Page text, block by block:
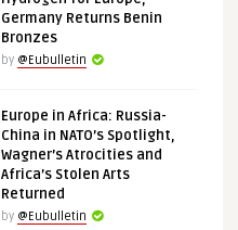
Germany Returns Benin
Bronzes
by @Eubulletin
Europe in Africa: Russia-
China in NATO’s Spotlight,
Wagner’s Atrocities and
Africa’s Stolen Arts
Returned
by @Eubulletin